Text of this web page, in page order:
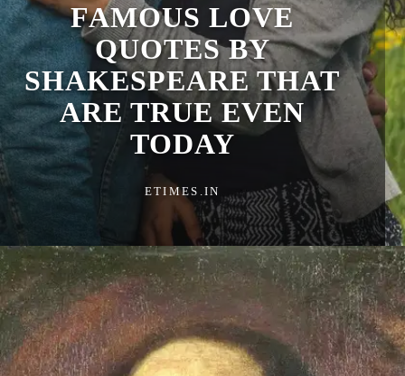
FAMOUS LOVE
QUOTES BY
SHAKESPEARE THAT
ARE TRUE EVEN
TODAY
ETIMES.IN